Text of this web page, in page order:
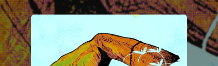
You're all set!
.